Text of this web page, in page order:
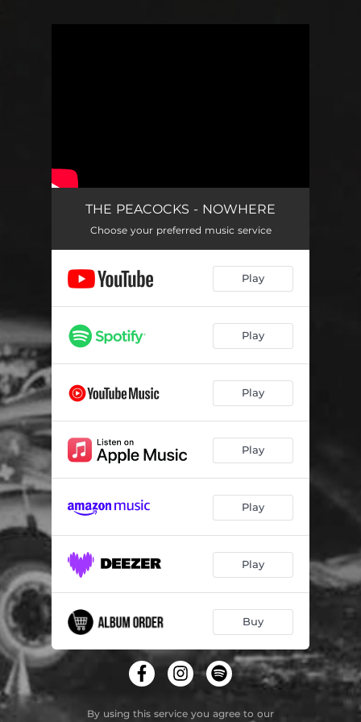
THE PEACOCKS - NOWHERE
Choose your preferred music service
Play
Play
Play
Play
Play
Play
Buy
By using this service you agree to our